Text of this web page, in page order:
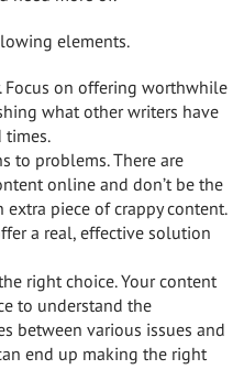
elements.
Focus on offering worthwhile
what other writers have
times.
to problems. There are
online and don’t be the
piece of crappy content.
a real, effective solution
right choice. Your content
to understand the
between various issues and
end up making the right